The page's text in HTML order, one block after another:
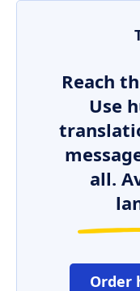
Reach
Use
all.
Order